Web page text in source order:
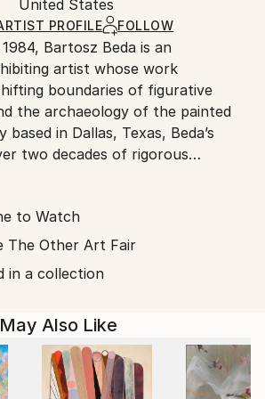
Art’spackaging guidelines.
United States
PROFILE FOLLOW
Bartosz Beda is an
artist whose work
boundaries of figurative
the archaeology of the painted
in Dallas, Texas, Beda’s
two decades of rigorous
exploration.
an MA in Fine Art from the
of Art in 2011, Beda was named
to watch" and selected for the
one of the most promising artists
including being short-listed
Sensations exhibition in London
Towry Award for the Best
to Watch
The Other Art Fair
in a collection
Also Like